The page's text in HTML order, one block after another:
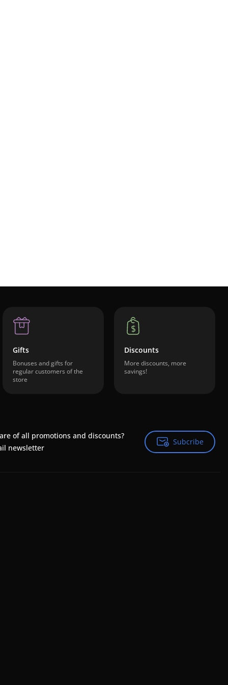
Gifts
Bonuses and gifts for
regular customers of the
store
Discounts
More discounts, more
savings!
of all promotions and discounts?
newsletter
Subcribe
Subcribe